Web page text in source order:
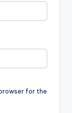
for the